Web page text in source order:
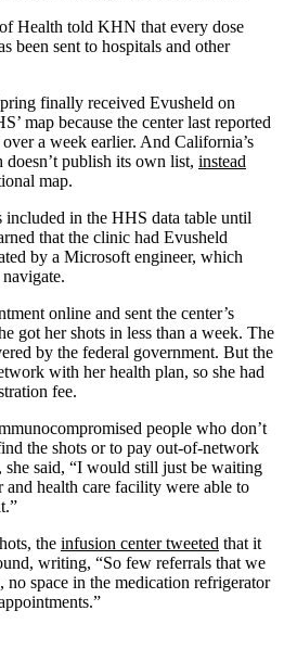
Health told KHN that every dose
been sent to hospitals and other
finally received Evusheld on
map because the center last reported
a week earlier. And California’s
publish its own list, instead
map.
in the HHS data table until
that the clinic had Evusheld
by a Microsoft engineer, which
online and sent the center’s
got her shots in less than a week. The
by the federal government. But the
with her health plan, so she had
fee.
people who don’t
the shots or to pay out-of-network
she said, “I would still just be waiting
health care facility were able to
the infusion center tweeted that it
writing, “So few referrals that we
no space in the medication refrigerator